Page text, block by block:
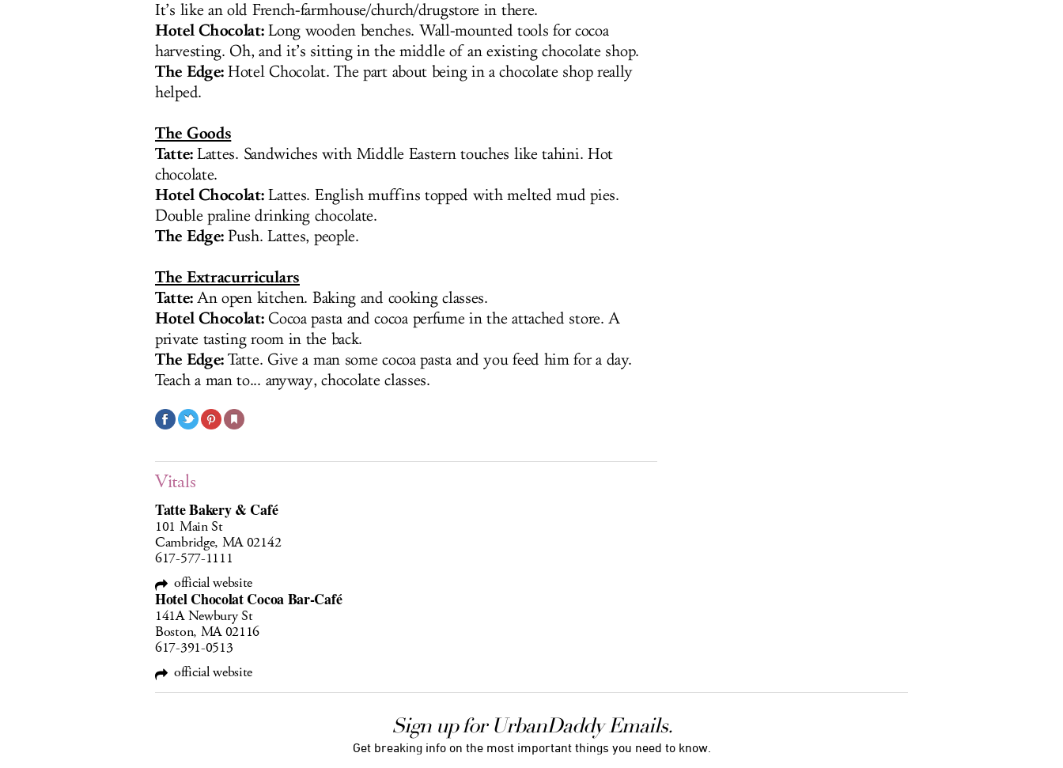
It’s like an old French-farmhouse/church/drugstore in there.
Hotel Chocolat:Long wooden benches. Wall-mounted tools for cocoa
harvesting. Oh, and it’s sitting in the middle of an existing chocolate shop.
The Edge:Hotel Chocolat. The part about being in a chocolate shop really
helped.
The Goods
Tatte:Lattes. Sandwiches with Middle Eastern touches like tahini. Hot
chocolate.
Hotel Chocolat:Lattes. English muffins topped with melted mud pies.
Double praline drinking chocolate.
The Edge:Push. Lattes, people.
The Extracurriculars
Tatte:An open kitchen. Baking and cooking classes.
Hotel Chocolat:Cocoa pasta and cocoa perfume in the attached store. A
private tasting room in the back.
The Edge:Tatte. Give a man some cocoa pasta and you feed him for a day.
Teach a man to... anyway, chocolate classes.
Vitals
Tatte Bakery & Café
101 Main St
Cambridge, MA 02142
617-577-1111
official website
Hotel Chocolat Cocoa Bar-Café
141A Newbury St
Boston, MA 02116
617-391-0513
official website
Sign up for UrbanDaddy Emails.
Get breaking info on the most important things you need to know.